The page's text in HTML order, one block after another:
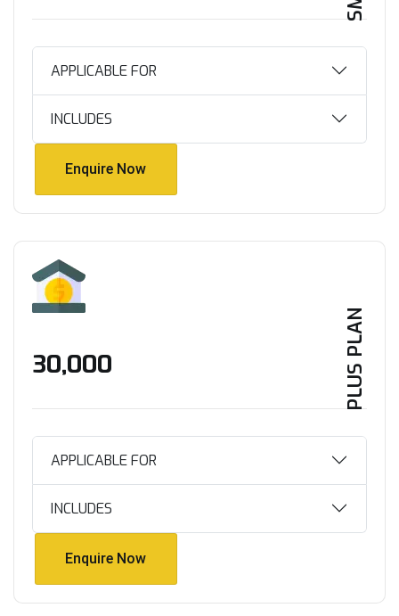
APPLICABLE FOR
INCLUDES
Enquire Now
PLUS PLAN
₹30,000
APPLICABLE FOR
INCLUDES
Enquire Now